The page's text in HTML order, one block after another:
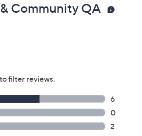
Community QA